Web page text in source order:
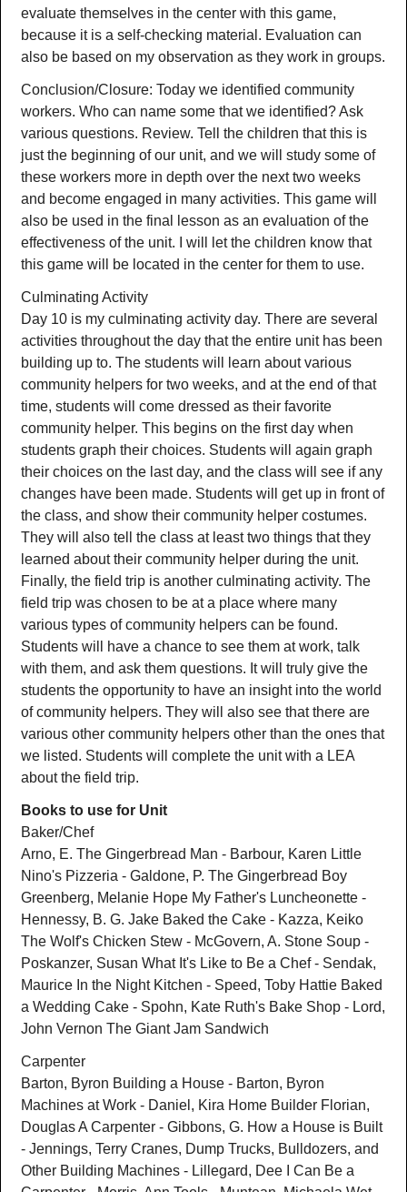
evaluate themselves in the center with this game,
because it is a self-checking material. Evaluation can
also be based on my observation as they work in groups.
Conclusion/Closure: Today we identified community
workers. Who can name some that we identified? Ask
various questions. Review. Tell the children that this is
just the beginning of our unit, and we will study some of
these workers more in depth over the next two weeks
and become engaged in many activities. This game will
also be used in the final lesson as an evaluation of the
effectiveness of the unit. I will let the children know that
this game will be located in the center for them to use.
Culminating Activity
Day 10 is my culminating activity day. There are several
activities throughout the day that the entire unit has been
building up to. The students will learn about various
community helpers for two weeks, and at the end of that
time, students will come dressed as their favorite
community helper. This begins on the first day when
students graph their choices. Students will again graph
their choices on the last day, and the class will see if any
changes have been made. Students will get up in front of
the class, and show their community helper costumes.
They will also tell the class at least two things that they
learned about their community helper during the unit.
Finally, the field trip is another culminating activity. The
field trip was chosen to be at a place where many
various types of community helpers can be found.
Students will have a chance to see them at work, talk
with them, and ask them questions. It will truly give the
students the opportunity to have an insight into the world
of community helpers. They will also see that there are
various other community helpers other than the ones that
we listed. Students will complete the unit with a LEA
about the field trip.
Books to use for Unit
Baker/Chef
Arno, E. The Gingerbread Man - Barbour, Karen Little
Nino's Pizzeria - Galdone, P. The Gingerbread Boy
Greenberg, Melanie Hope My Father's Luncheonette -
Hennessy, B. G. Jake Baked the Cake - Kazza, Keiko
The Wolf's Chicken Stew - McGovern, A. Stone Soup -
Poskanzer, Susan What It's Like to Be a Chef - Sendak,
Maurice In the Night Kitchen - Speed, Toby Hattie Baked
a Wedding Cake - Spohn, Kate Ruth's Bake Shop - Lord,
John Vernon The Giant Jam Sandwich
Carpenter
Barton, Byron Building a House - Barton, Byron
Machines at Work - Daniel, Kira Home Builder Florian,
Douglas A Carpenter - Gibbons, G. How a House is Built
- Jennings, Terry Cranes, Dump Trucks, Bulldozers, and
Other Building Machines - Lillegard, Dee I Can Be a